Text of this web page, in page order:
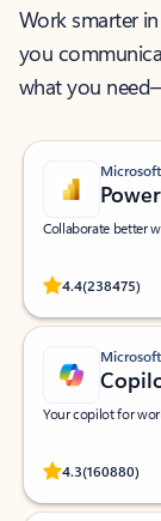
Work smarter
you
what you
Collaborate better
4.4(238475)
Rated
Your copilot for
4.3(160880)
Rated